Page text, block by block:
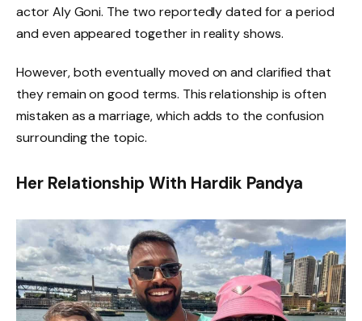
actor Aly Goni. The two reportedly dated for a period
and even appeared together in reality shows.
However, both eventually moved on and clarified that
they remain on good terms. This relationship is often
mistaken as a marriage, which adds to the confusion
surrounding the topic.
Her Relationship With Hardik Pandya